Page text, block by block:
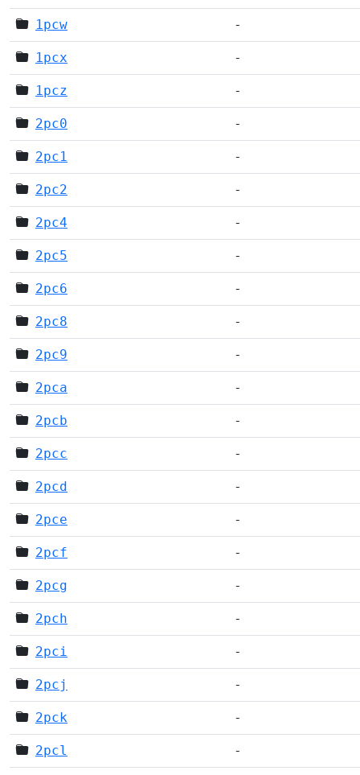
1pcw -
1pcx -
1pcz -
2pc0 -
2pc1 -
2pc2 -
2pc4 -
2pc5 -
2pc6 -
2pc8 -
2pc9 -
2pca -
2pcb -
2pcc -
2pcd -
2pce -
2pcf -
2pcg -
2pch -
2pci -
2pcj -
2pck -
2pcl -